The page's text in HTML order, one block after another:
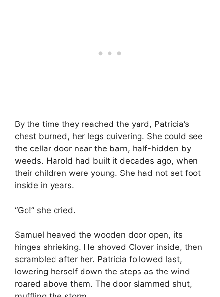
By the time they reached the yard, Patricia’s
chest burned, her legs quivering. She could see
the cellar door near the barn, half-hidden by
weeds. Harold had built it decades ago, when
their children were young. She had not set foot
inside in years.
“Go!” she cried.
Samuel heaved the wooden door open, its
hinges shrieking. He shoved Clover inside, then
scrambled after her. Patricia followed last,
lowering herself down the steps as the wind
roared above them. The door slammed shut,